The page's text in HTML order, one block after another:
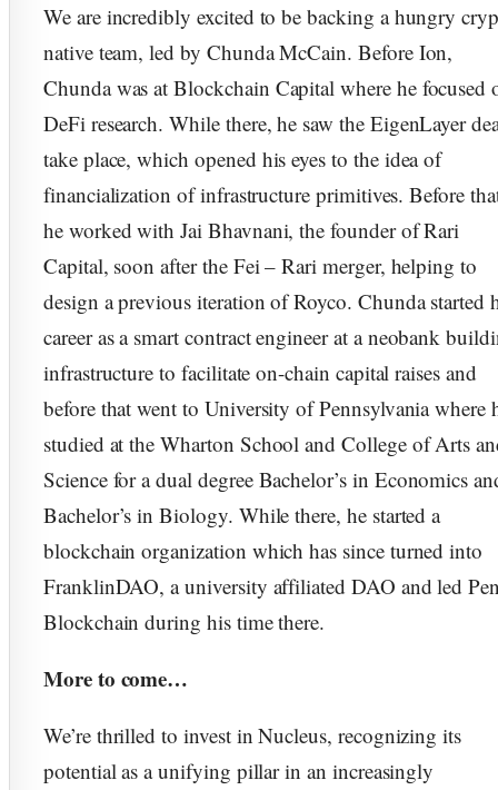
​​We are incredibly excited to be backing a hungry
native team, led by Chunda McCain. Before Ion,
Chunda was at Blockchain Capital where he focused
DeFi research. While there, he saw the EigenLayer
take place, which opened his eyes to the idea of
financialization of infrastructure primitives. Before
he worked with Jai Bhavnani, the founder of Rari
Capital, soon after the Fei – Rari merger, helping to
design a previous iteration of Royco. Chunda started
career as a smart contract engineer at a neobank
infrastructure to facilitate on-chain capital raises and
before that went to University of Pennsylvania where
studied at the Wharton School and College of Arts
Science for a dual degree Bachelor’s in Economics
Bachelor’s in Biology. While there, he started a
blockchain organization which has since turned into
FranklinDAO, a university affiliated DAO and led
Blockchain during his time there.
More to come…
We’re thrilled to invest in Nucleus, recognizing its
potential as a unifying pillar in an increasingly